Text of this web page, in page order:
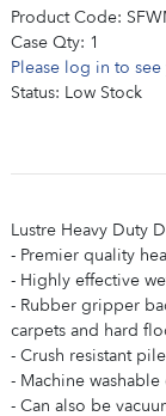
Product Code:
Case Qty: 1
Please log in to
Status: Low Stock
Lustre Heavy Duty
- Premier quality
- Highly effective
- Rubber gripper
carpets and hard
- Crush resistant
- Machine
- Can also be